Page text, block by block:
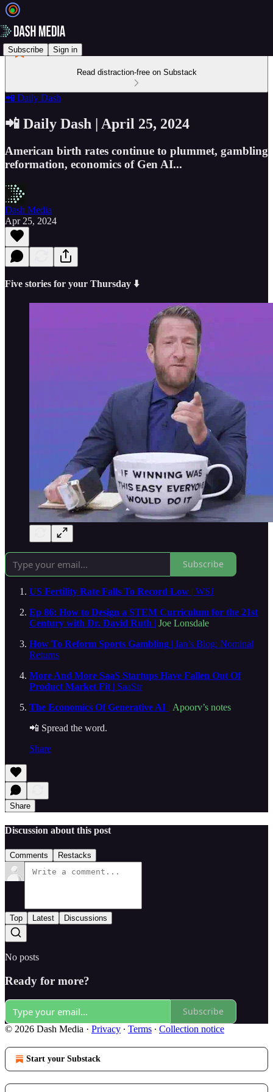
Subscribe Sign in
Read distraction-free on Substack
📲 Daily Dash
📲 Daily Dash | April 25, 2024
American birth rates continue to plummet, gambling
reformation, economics of Gen AI...
Dash Media
Apr 25, 2024
Five stories for your Thursday ⬇️
Subscribe
US Fertility Rate Falls To Record Low | WSJ
Ep 86: How to Design a STEM Curriculum for the 21st
Century with Dr. David Ruth | Joe Lonsdale
How To Reform Sports Gambling | Ian’s Blog: Nominal
Returns
More And More SaaS Startups Have Fallen Out Of
Product Market Fit | SaaStr
The Economics Of Generative AI | Apoorv’s notes
📲 Spread the word.
Share
Share
Discussion about this post
Comments Restacks
Top Latest Discussions
No posts
Ready for more?
Subscribe
© 2026 Dash Media · Privacy ∙ Terms ∙ Collection notice
Start your Substack